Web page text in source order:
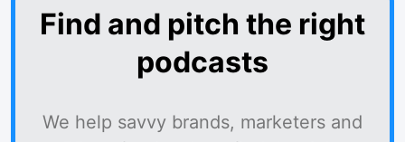
Find and pitch the right
podcasts
We help savvy brands, marketers and